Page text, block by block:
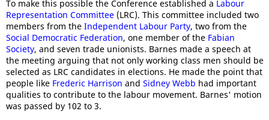
To make this possible the Conference established a Labour
Representation Committee (LRC). This committee included two
members from the Independent Labour Party, two from the
Social Democratic Federation, one member of the Fabian
Society, and seven trade unionists. Barnes made a speech at
the meeting arguing that not only working class men should be
selected as LRC candidates in elections. He made the point that
people like Frederic Harrison and Sidney Webb had important
qualities to contribute to the labour movement. Barnes' motion
was passed by 102 to 3.